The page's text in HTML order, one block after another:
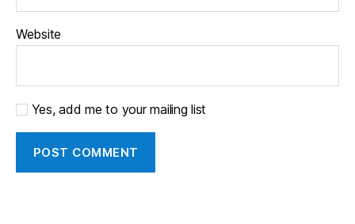
Website
Yes, add me to your mailing list